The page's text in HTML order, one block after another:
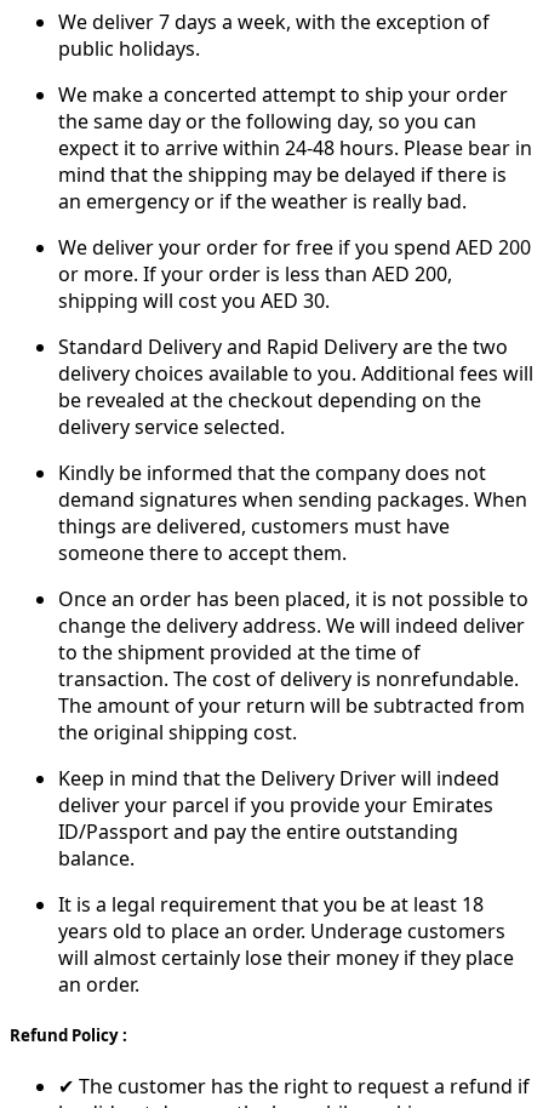
We deliver 7 days a week, with the exception of
public holidays.
We make a concerted attempt to ship your order
the same day or the following day, so you can
expect it to arrive within 24-48 hours. Please bear in
mind that the shipping may be delayed if there is
an emergency or if the weather is really bad.
We deliver your order for free if you spend AED 200
or more. If your order is less than AED 200,
shipping will cost you AED 30.
Standard Delivery and Rapid Delivery are the two
delivery choices available to you. Additional fees will
be revealed at the checkout depending on the
delivery service selected.
Kindly be informed that the company does not
demand signatures when sending packages. When
things are delivered, customers must have
someone there to accept them.
Once an order has been placed, it is not possible to
change the delivery address. We will indeed deliver
to the shipment provided at the time of
transaction. The cost of delivery is nonrefundable.
The amount of your return will be subtracted from
the original shipping cost.
Keep in mind that the Delivery Driver will indeed
deliver your parcel if you provide your Emirates
ID/Passport and pay the entire outstanding
balance.
It is a legal requirement that you be at least 18
years old to place an order. Underage customers
will almost certainly lose their money if they place
an order.
Refund Policy :
✔ The customer has the right to request a refund if